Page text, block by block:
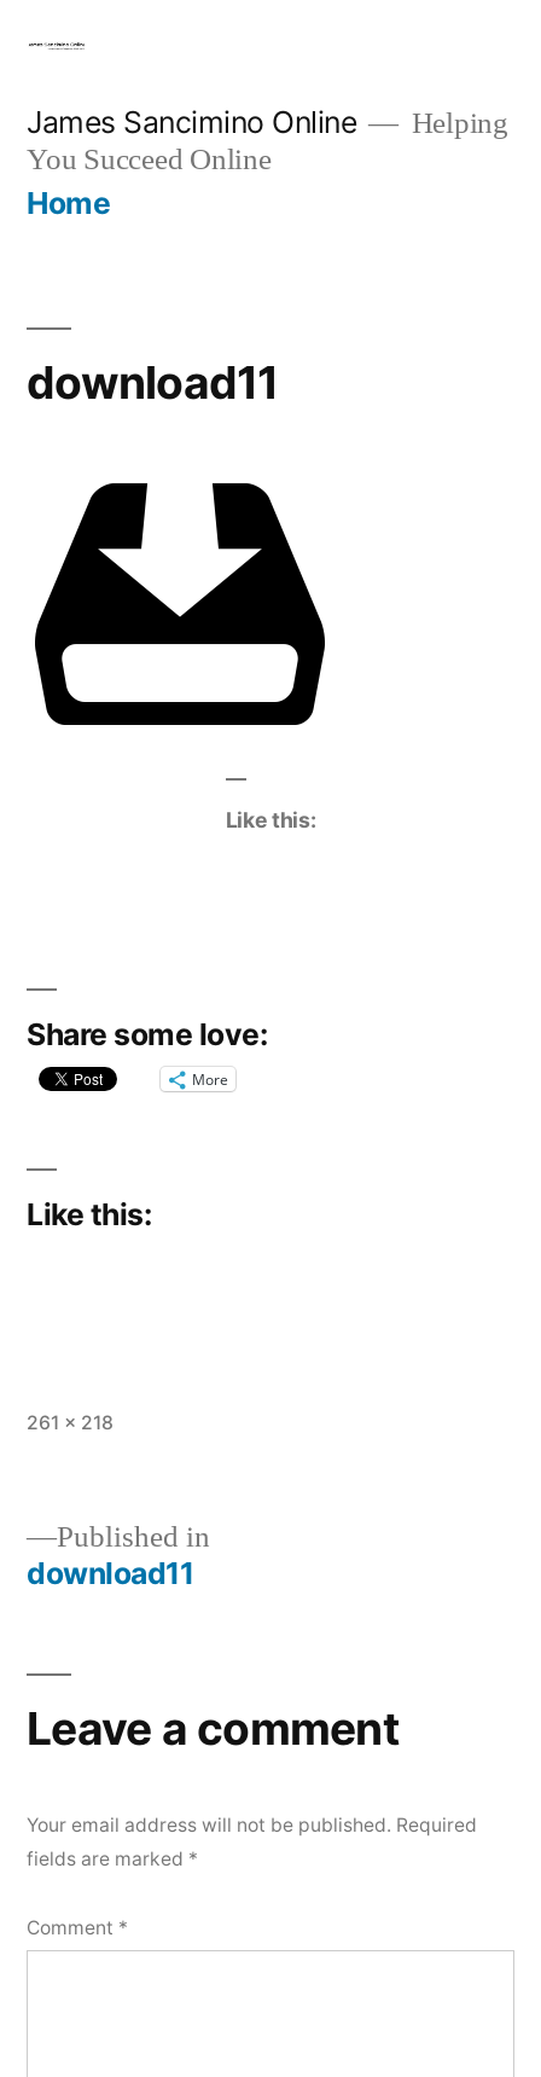
content
James Sancimino Online
Helping
You Succeed Online
Home
download11
Like this:
Share some love:
More
Like this:
Full
261 × 218
Post
Published in
download11
Leave a comment
Your email address will not be published. Required
fields are marked *
Comment *